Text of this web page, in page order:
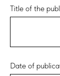
Title of the
Date of